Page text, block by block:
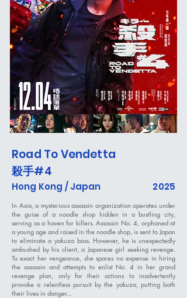
Road To Vendetta
殺手#4
2025
Hong Kong / Japan
In Asia, a mysterious assassin organization operates under
the guise of a noodle shop hidden in a bustling city,
serving as a haven for killers. Assassin No. 4, orphaned at
a young age and raised in the noodle shop, is sent to Japan
to eliminate a yakuza boss. However, he is unexpectedly
ambushed by his client, a Japanese girl seeking revenge.
To exact her vengeance, she spares no expense in hiring
the assassin and attempts to enlist No. 4 in her grand
revenge plan, only for their actions to inadvertently
provoke a relentless pursuit by the yakuza, putting both
their lives in danger...